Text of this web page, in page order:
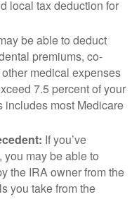
local tax deduction for
be able to deduct
premiums, co-
medical expenses
7.5 percent of your
includes most Medicare
If you’ve
may be able to
the IRA owner from the
you take from the